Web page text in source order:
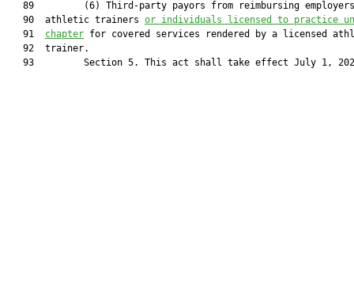
89         (6) Third-party payors from reimbursing
   90  athletic trainers
or individuals licensed to practice
   91
chapter for covered services rendered by a licensed
   92  trainer.
93         Section 5. This act shall take effect July 1,